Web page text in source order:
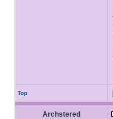
Top
Archstered